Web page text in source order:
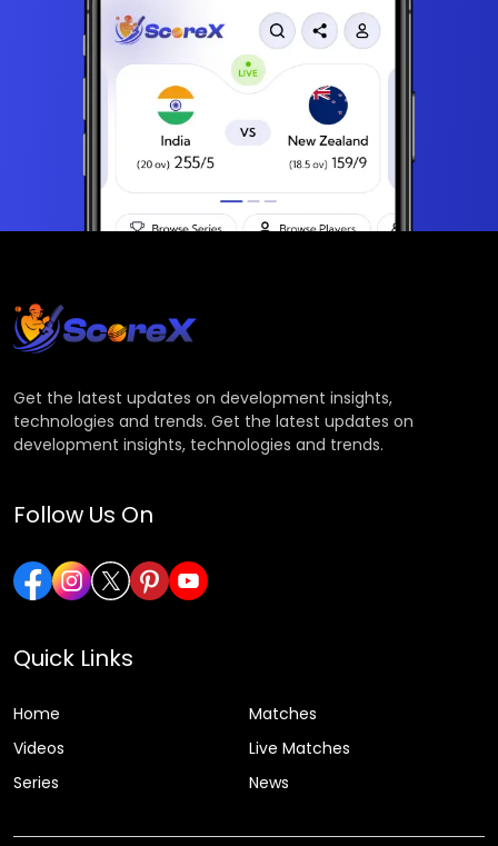
Get the latest updates on development insights,
technologies and trends. Get the latest updates on
development insights, technologies and trends.
Follow Us On
Quick Links
Home
Matches
Videos
Live Matches
Series
News